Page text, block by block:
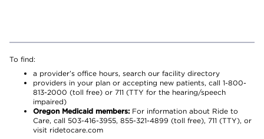
To find:
a provider’s office hours, search our facility directory
providers in your plan or accepting new patients, call 1-800-
813-2000 (toll free) or 711 (TTY for the hearing/speech
impaired)
Oregon Medicaid members: For information about Ride to
Care, call 503-416-3955, 855-321-4899 (toll free), 711 (TTY), or
visit ridetocare.com